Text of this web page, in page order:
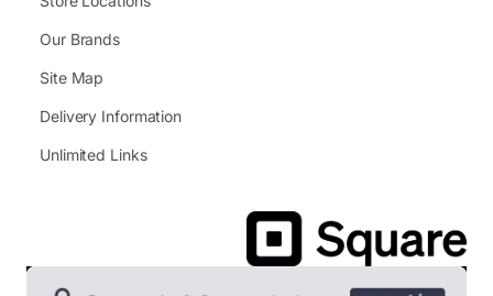
Our Brands
Site Map
Delivery Information
Unlimited Links